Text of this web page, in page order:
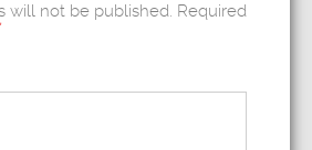
will not be published. Required